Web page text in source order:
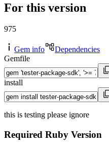
For this version
975
Gem info
Dependencies
Gemfile
install
this is testing please ignore
Required Ruby Version